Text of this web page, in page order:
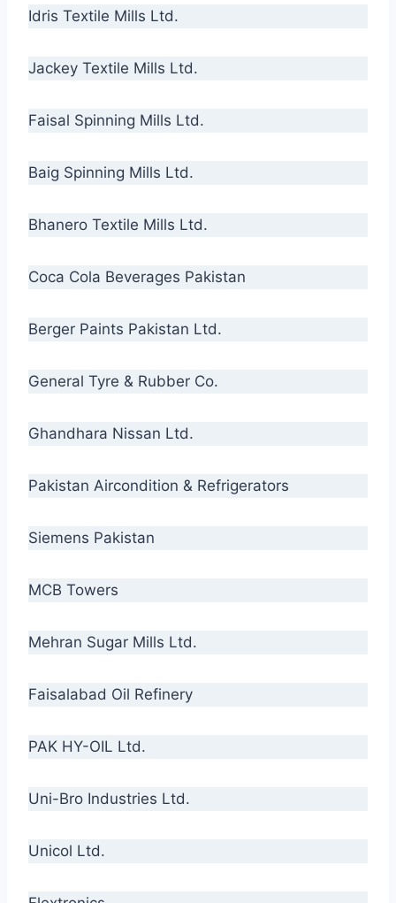
Idris Textile Mills Ltd.
Jackey Textile Mills Ltd.
Faisal Spinning Mills Ltd.
Baig Spinning Mills Ltd.
Bhanero Textile Mills Ltd.
Coca Cola Beverages Pakistan
Berger Paints Pakistan Ltd.
General Tyre & Rubber Co.
Ghandhara Nissan Ltd.
Pakistan Aircondition & Refrigerators
Siemens Pakistan
MCB Towers
Mehran Sugar Mills Ltd.
Faisalabad Oil Refinery
PAK HY-OIL Ltd.
Uni-Bro Industries Ltd.
Unicol Ltd.